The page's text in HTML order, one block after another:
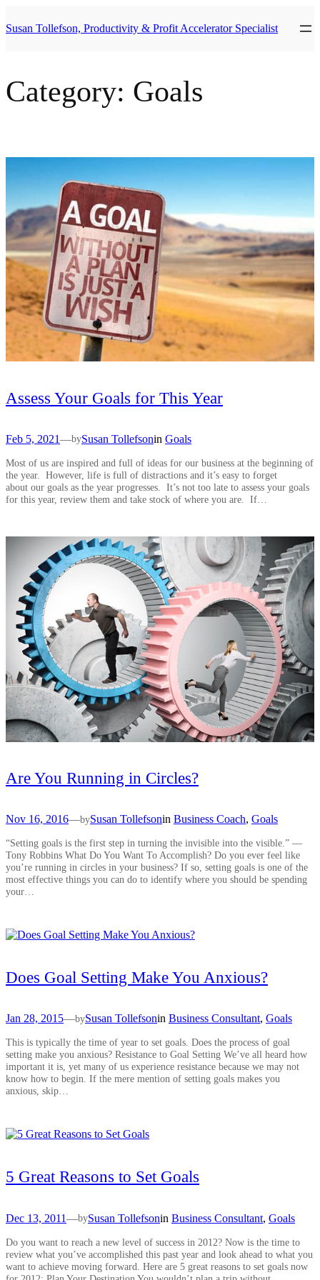
to
content
Susan Tollefson, Productivity & Profit Accelerator Specialist
Category: Goals
Assess Your Goals for This Year
Feb 5, 2021—bySusan Tollefsonin Goals
Most of us are inspired and full of ideas for our business at the beginning of
the year. However, life is full of distractions and it’s easy to forget
about our goals as the year progresses. It’s not too late to assess your goals
for this year, review them and take stock of where you are. If…
Are You Running in Circles?
Nov 16, 2016—bySusan Tollefsonin Business Coach, Goals
“Setting goals is the first step in turning the invisible into the visible.” —
Tony Robbins What Do You Want To Accomplish? Do you ever feel like
you’re running in circles in your business? If so, setting goals is one of the
most effective things you can do to identify where you should be spending
your…
Does Goal Setting Make You Anxious?
Jan 28, 2015—bySusan Tollefsonin Business Consultant, Goals
This is typically the time of year to set goals. Does the process of goal
setting make you anxious? Resistance to Goal Setting We’ve all heard how
important it is, yet many of us experience resistance because we may not
know how to begin. If the mere mention of setting goals makes you
anxious, skip…
5 Great Reasons to Set Goals
Dec 13, 2011—bySusan Tollefsonin Business Consultant, Goals
Do you want to reach a new level of success in 2012? Now is the time to
review what you’ve accomplished this past year and look ahead to what you
want to achieve moving forward. Here are 5 great reasons to set goals now